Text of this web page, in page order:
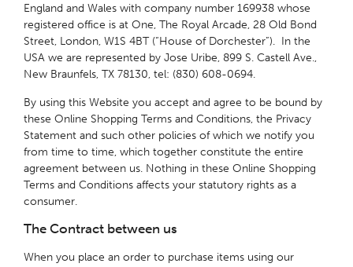
England and Wales with company number 169938 whose
registered office is at One, The Royal Arcade, 28 Old Bond
Street, London, W1S 4BT (“House of Dorchester”). In the
USA we are represented by Jose Uribe, 899 S. Castell Ave.,
New Braunfels, TX 78130, tel: (830) 608-0694.
By using this Website you accept and agree to be bound by
these Online Shopping Terms and Conditions, the Privacy
Statement and such other policies of which we notify you
from time to time, which together constitute the entire
agreement between us. Nothing in these Online Shopping
Terms and Conditions affects your statutory rights as a
consumer.
The Contract between us
When you place an order to purchase items using our